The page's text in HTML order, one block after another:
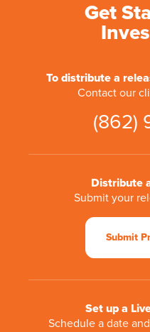
Get
To distribute a
Contact our
(862)
Distribute
Submit your
Submit
Set up a
Schedule a date